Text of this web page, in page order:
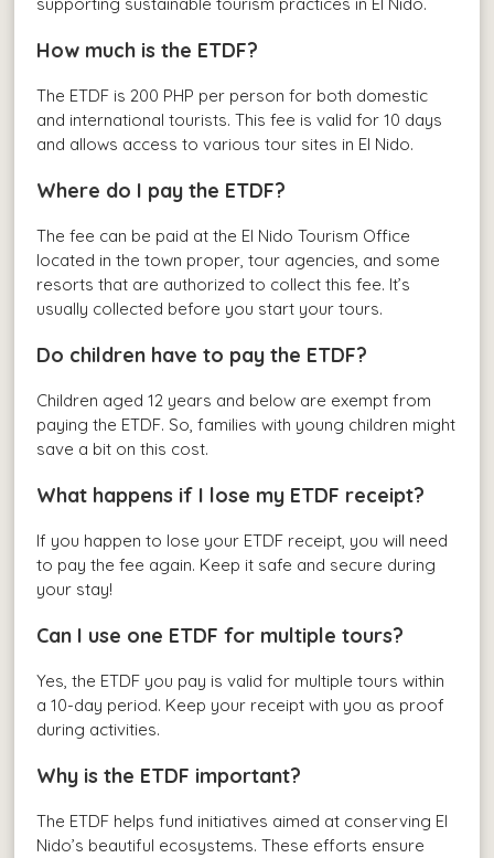
How much is the ETDF?
The ETDF is 200 PHP per person for both domestic
and international tourists. This fee is valid for 10 days
and allows access to various tour sites in El Nido.
Where do I pay the ETDF?
The fee can be paid at the El Nido Tourism Office
located in the town proper, tour agencies, and some
resorts that are authorized to collect this fee. It’s
usually collected before you start your tours.
Do children have to pay the ETDF?
Children aged 12 years and below are exempt from
paying the ETDF. So, families with young children might
save a bit on this cost.
What happens if I lose my ETDF receipt?
If you happen to lose your ETDF receipt, you will need
to pay the fee again. Keep it safe and secure during
your stay!
Can I use one ETDF for multiple tours?
Yes, the ETDF you pay is valid for multiple tours within
a 10-day period. Keep your receipt with you as proof
during activities.
Why is the ETDF important?
The ETDF helps fund initiatives aimed at conserving El
Nido’s beautiful ecosystems. These efforts ensure